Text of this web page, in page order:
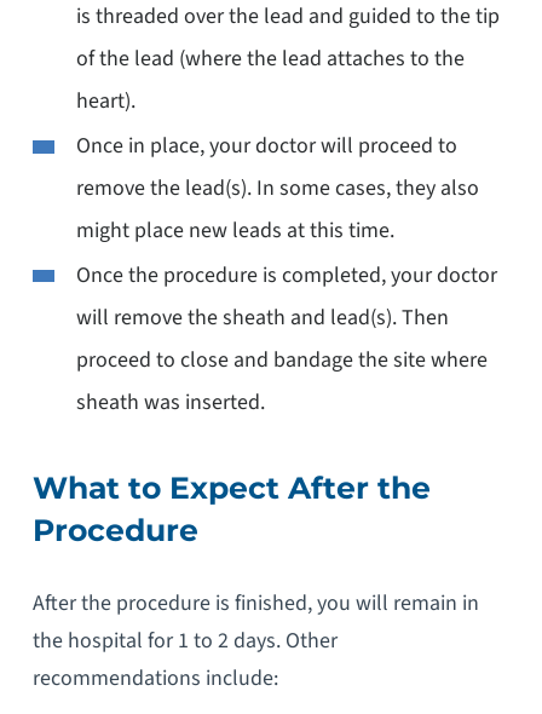
is threaded over the lead and guided to the tip
of the lead (where the lead attaches to the
heart).
Once in place, your doctor will proceed to
remove the lead(s). In some cases, they also
might place new leads at this time.
Once the procedure is completed, your doctor
will remove the sheath and lead(s). Then
proceed to close and bandage the site where
sheath was inserted.
What to Expect After the
Procedure
After the procedure is finished, you will remain in
the hospital for 1 to 2 days. Other
recommendations include: